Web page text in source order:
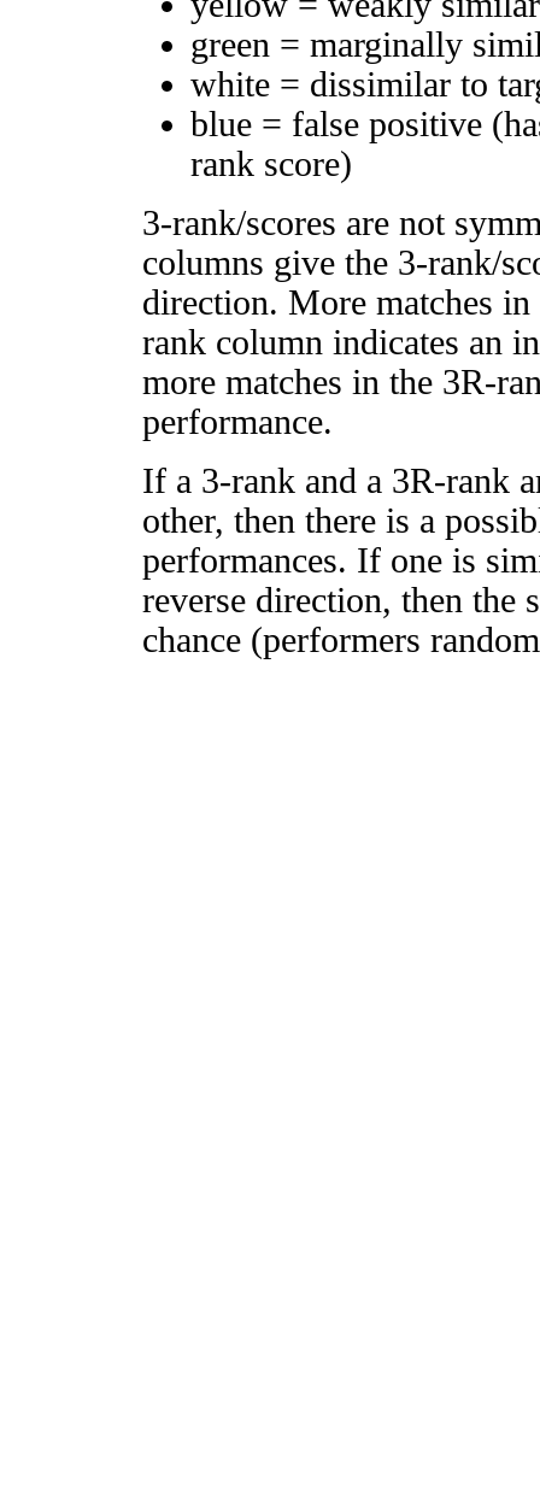
green = marginally
white = dissimilar to
blue = false positive
rank score)
3-rank/scores are not
columns give the 3-rank/
direction. More matches
rank column indicates an
more matches in the 3R-
performance.
If a 3-rank and a 3R-rank
other, then there is a
performances. If one is
reverse direction, then
chance (performers